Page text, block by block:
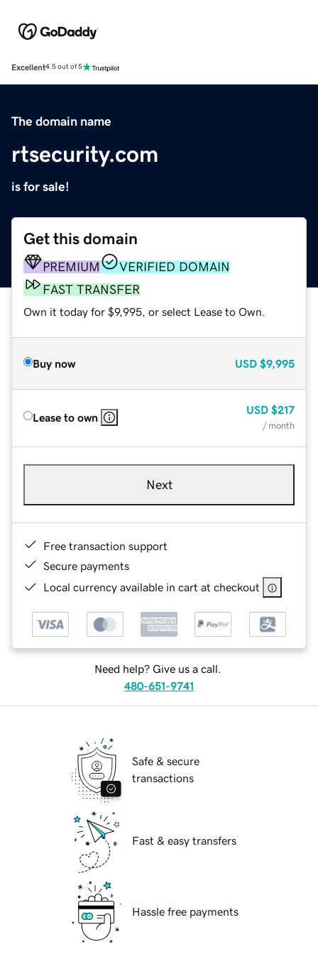
Excellent4.5 out of 5
The domain name
rtsecurity.com
is for sale!
Get this domain
PREMIUM
VERIFIED DOMAIN
FAST TRANSFER
Own it today for $9,995, or select Lease to Own.
Buy now USD $9,995
Lease to own
USD $217
/ month
Next
Free transaction support
Secure payments
Local currency available in cart at checkout
Need help? Give us a call.
480-651-9741
Safe & secure
transactions
Fast & easy transfers
Hassle free payments